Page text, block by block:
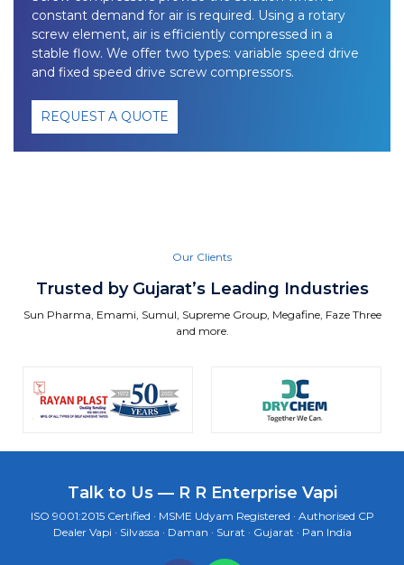
constant demand for air is required. Using a rotary
screw element, air is efficiently compressed in a
stable flow. We offer two types: variable speed drive
and fixed speed drive screw compressors.
REQUEST A QUOTE
Our Clients
Trusted by Gujarat’s Leading Industries
Sun Pharma, Emami, Sumul, Supreme Group, Megafine, Faze Three
and more.
Talk to Us — R R Enterprise Vapi
ISO 9001:2015 Certified · MSME Udyam Registered · Authorised CP
Dealer Vapi · Silvassa · Daman · Surat · Gujarat · Pan India